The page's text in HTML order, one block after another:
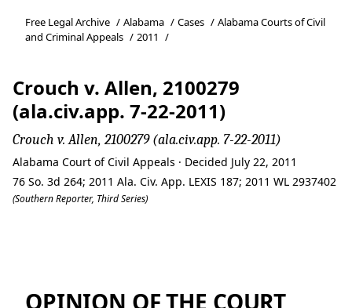
Free Legal Archive / Alabama / Cases / Alabama Courts of Civil
and Criminal Appeals / 2011 /
Crouch v. Allen, 2100279
(ala.civ.app. 7-22-2011)
Crouch v. Allen, 2100279 (ala.civ.app. 7-22-2011)
Alabama Court of Civil Appeals · Decided July 22, 2011
76 So. 3d 264; 2011 Ala. Civ. App. LEXIS 187; 2011 WL 2937402
(Southern Reporter, Third Series)
OPINION OF THE COURT